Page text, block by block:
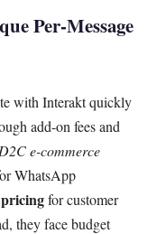
Per-Message
with Interakt quickly
add-on fees and
D2C e-commerce
WhatsApp
pricingfor customer
they face budget